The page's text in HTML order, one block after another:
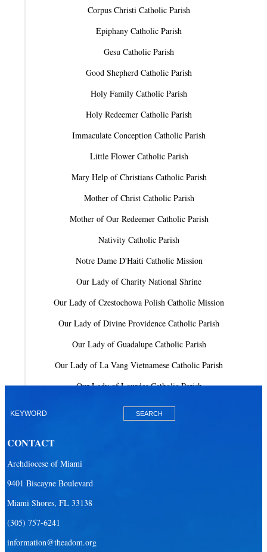
Corpus Christi Catholic Parish
Epiphany Catholic Parish
Gesu Catholic Parish
Good Shepherd Catholic Parish
Holy Family Catholic Parish
Holy Redeemer Catholic Parish
Immaculate Conception Catholic Parish
Little Flower Catholic Parish
Mary Help of Christians Catholic Parish
Mother of Christ Catholic Parish
Mother of Our Redeemer Catholic Parish
Nativity Catholic Parish
Notre Dame D'Haiti Catholic Mission
Our Lady of Charity National Shrine
Our Lady of Czestochowa Polish Catholic Mission
Our Lady of Divine Providence Catholic Parish
Our Lady of Guadalupe Catholic Parish
Our Lady of La Vang Vietnamese Catholic Parish
Our Lady of Lourdes Catholic Parish
Our Lady of Mercy Catholic Parish
Our Lady Queen of Heaven Catholic Parish
CONTACT
Archdiocese of Miami
9401 Biscayne Boulevard
Miami Shores, FL 33138
(305) 757-6241
information@theadom.org